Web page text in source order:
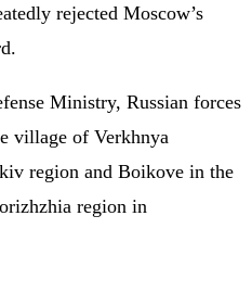
rejected Moscow’s
Ministry, Russian forces
village of Verkhnya
region and Boikove in the
region in